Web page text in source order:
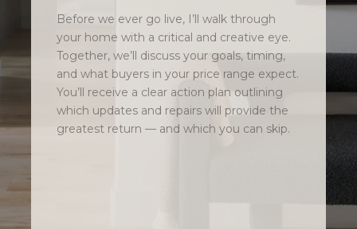
Before we ever go live, I’ll walk through
your home with a critical and creative eye.
Together, we’ll discuss your goals, timing,
and what buyers in your price range expect.
You’ll receive a clear action plan outlining
which updates and repairs will provide the
greatest return — and which you can skip.